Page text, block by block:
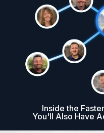
Inside the
You'll Also Have